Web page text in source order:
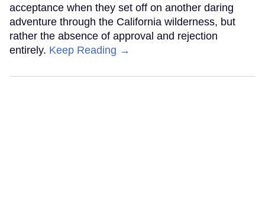
acceptance when they set off on another daring
adventure through the California wilderness, but
rather the absence of approval and rejection
entirely. Keep Reading →